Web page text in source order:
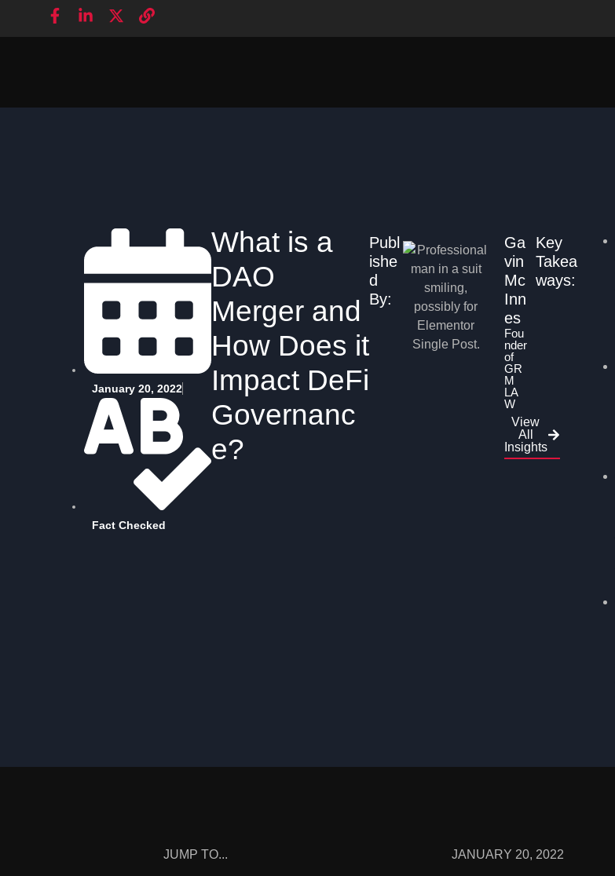
January 20, 2022
Fact Checked
What is a
DAO
Merger and
How Does it
Impact DeFi
Governanc
e?
Publ
ishe
d
By:
Ga
vin
Mc
Inn
es
Fou
nder
of
GR
M
LA
W
View
All
Insights
Key
Takea
ways:
JANUARY 20, 2022
JUMP TO...